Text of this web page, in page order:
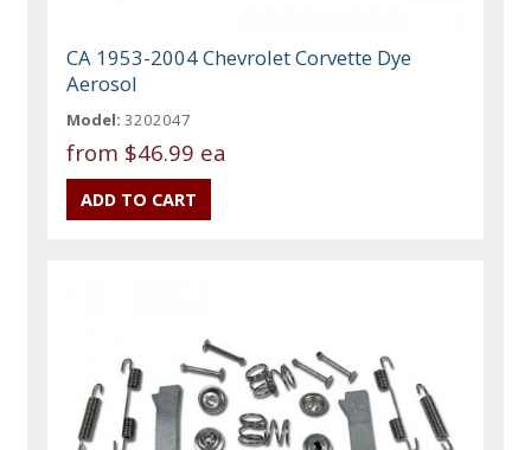
CA 1953-2004 Chevrolet Corvette Dye
Aerosol
Model: 3202047
from $46.99 ea